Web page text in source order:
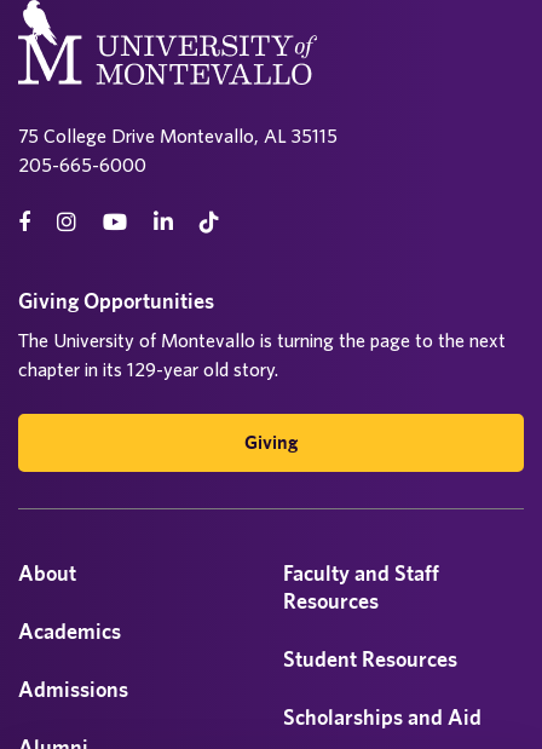
75 College Drive Montevallo, AL 35115
205-665-6000
About
Academics
Admissions
Faculty and Staff
Resources
Student Resources
Scholarships and Aid
Giving Opportunities
The University of Montevallo is turning the page to the next
chapter in its 129-year old story.
Giving